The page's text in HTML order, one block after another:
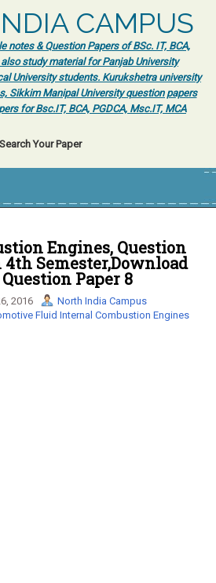
CAMPUS
notes & Question Papers of BSc. IT, BCA,
also study material for Panjab University
University students. Kurukshetra university
Sikkim Manipal University question papers
for Bsc.IT, BCA, PGDCA, Msc.IT, MCA
Search Your Paper
l
e
n
a
i
Engines, Question
4th Semester,Download
Paper 8
2016
North India Campus
Fluid Internal Combustion Engines